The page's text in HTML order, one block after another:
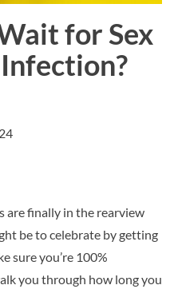
for Sex
are finally in the rearview
be to celebrate by getting
sure you’re 100%
you through how long you